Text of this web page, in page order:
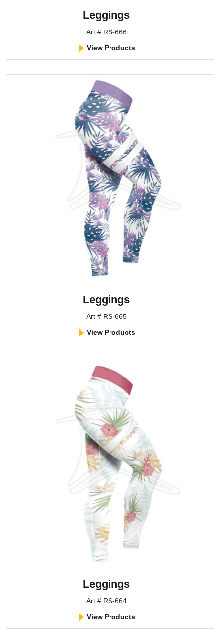
Leggings
Art # RS-666
View Products
Leggings
Art # RS-665
View Products
Leggings
Art # RS-664
View Products